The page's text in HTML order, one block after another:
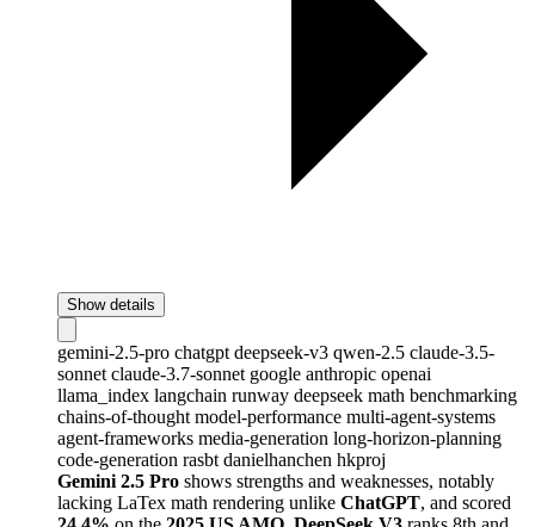
Show details
gemini-2.5-pro chatgpt deepseek-v3 qwen-2.5 claude-3.5-
sonnet claude-3.7-sonnet google anthropic openai
llama_index langchain runway deepseek math benchmarking
chains-of-thought model-performance multi-agent-systems
agent-frameworks media-generation long-horizon-planning
code-generation rasbt danielhanchen hkproj
Gemini 2.5 Pro shows strengths and weaknesses, notably
lacking LaTex math rendering unlike ChatGPT, and scored